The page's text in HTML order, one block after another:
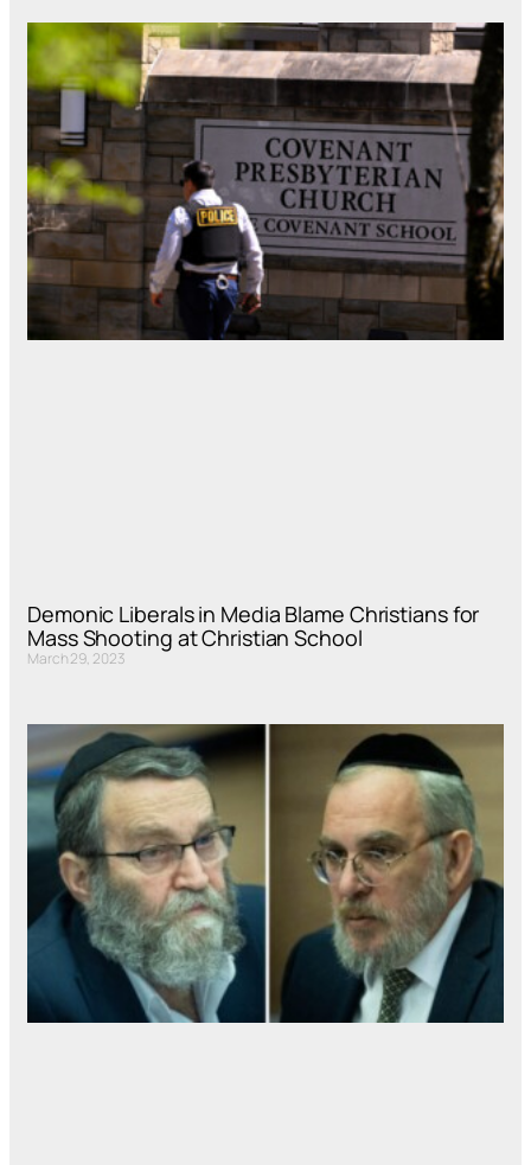
Demonic Liberals in Media Blame Christians for
Mass Shooting at Christian School
March 29, 2023